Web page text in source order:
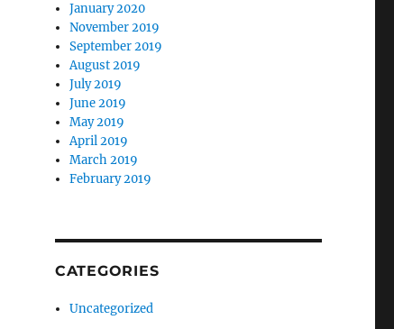
January 2020
November 2019
September 2019
August 2019
July 2019
June 2019
May 2019
April 2019
March 2019
February 2019
CATEGORIES
Uncategorized